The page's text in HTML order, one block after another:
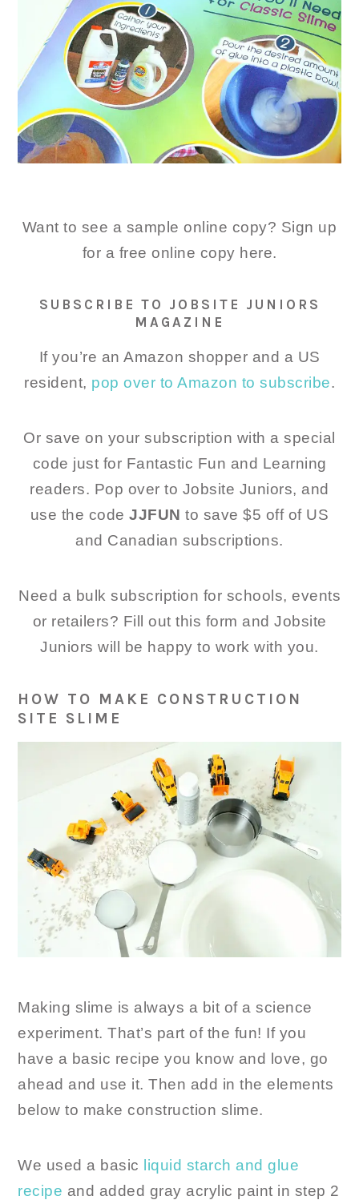
Want to see a sample online copy? Sign up
for a free online copy here.
SUBSCRIBE TO JOBSITE JUNIORS
MAGAZINE
If you’re an Amazon shopper and a US
resident, pop over to Amazon to subscribe.
Or save on your subscription with a special
code just for Fantastic Fun and Learning
readers. Pop over to Jobsite Juniors, and
use the codeJJFUNto save $5 off of US
and Canadian subscriptions.
Need a bulk subscription for schools, events
or retailers? Fill out this form and Jobsite
Juniors will be happy to work with you.
HOW TO MAKE CONSTRUCTION
SITE SLIME
Making slime is always a bit of a science
experiment. That’s part of the fun! If you
have a basic recipe you know and love, go
ahead and use it. Then add in the elements
below to make construction slime.
We used a basic
liquid starch and glue
recipe and added gray acrylic paint in step 2